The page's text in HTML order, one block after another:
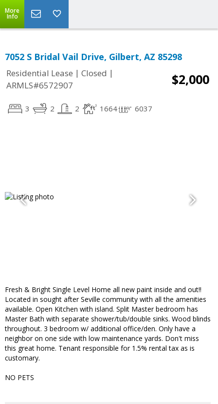
More
Info
7052 S Bridal Vail Drive, Gilbert, AZ 85298
Residential Lease | Closed |
ARMLS#6572907
$2,000
3 2 2 1664 6037
Fresh & Bright Single Level Home all new paint inside and out!!
Located in sought after Seville community with all the amenities
available. Open Kitchen with island. Split Master bedroom has
Master Bath with separate shower/tub/double sinks. Wood blinds
throughout. 3 bedroom w/ additional office/den. Only have a
neighbor on one side with low maintenance yards. Don't miss
this great home. Tenant responsible for 1.5% rental tax as is
customary.
NO PETS